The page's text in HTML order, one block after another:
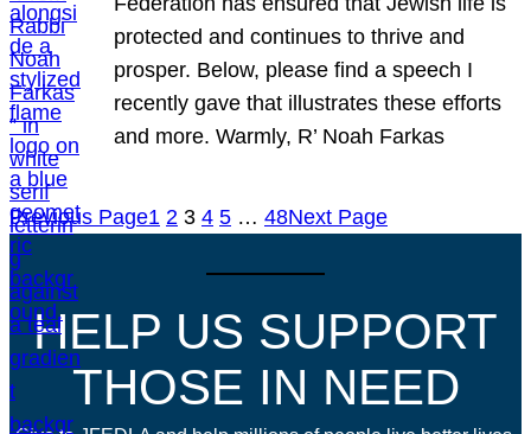
protected and continues to thrive and
prosper. Below, please find a speech I
recently gave that illustrates these efforts
and more. Warmly, R’ Noah Farkas
Previous Page1 2 3 4 5 … 48Next Page
HELP US SUPPORT
THOSE IN NEED